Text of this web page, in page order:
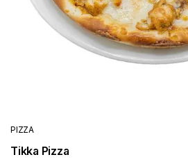
PIZZA
Tikka Pizza